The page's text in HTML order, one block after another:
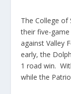
The College of
their five-
against Valley
early, the
1 road win.
while the